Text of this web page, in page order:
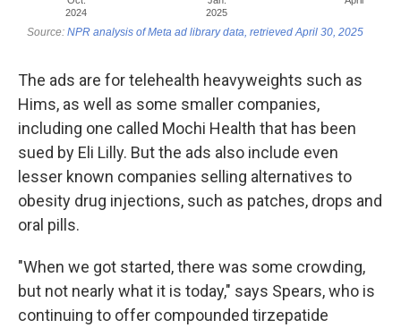
The ads are for telehealth heavyweights such as
Hims, as well as some smaller companies,
including one called Mochi Health that has been
sued by Eli Lilly. But the ads also include even
lesser known companies selling alternatives to
obesity drug injections, such as patches, drops and
oral pills.
"When we got started, there was some crowding,
but not nearly what it is today," says Spears, who is
continuing to offer compounded tirzepatide